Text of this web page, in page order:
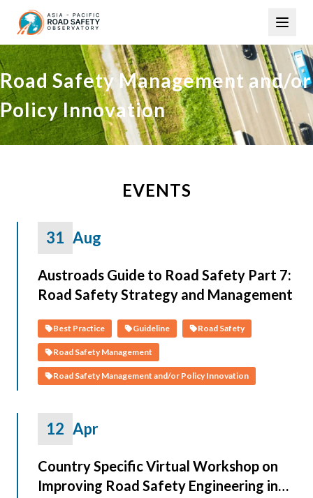
main
content
navigation
Road Safety Management and/or
Policy Innovation
EVENTS
31 Aug
Austroads Guide to Road Safety Part 7:
Road Safety Strategy and Management
Best Practice Guideline Road Safety
Road Safety Management
Road Safety Management and/or Policy Innovation
12 Apr
Country Specific Virtual Workshop on
Improving Road Safety Engineering in